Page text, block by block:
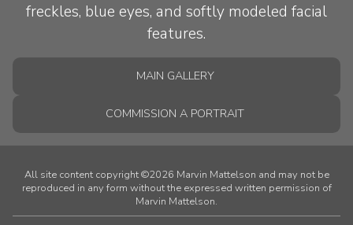
MAIN GALLERY
COMMISSION A PORTRAIT
All site content copyright ©2026 Marvin Mattelson and may not be
reproduced in any form without the expressed written permission of
Marvin Mattelson.